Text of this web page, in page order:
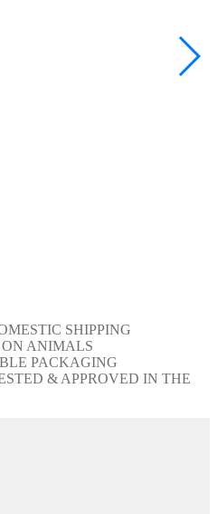
SHIPPING
ANIMALS
PACKAGING
& APPROVED IN THE